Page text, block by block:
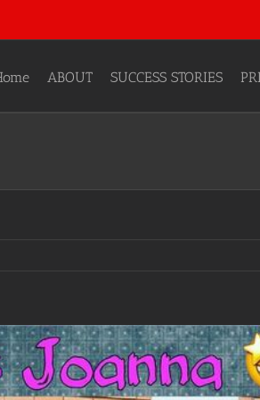
ABOUT SUCCESS STORIES